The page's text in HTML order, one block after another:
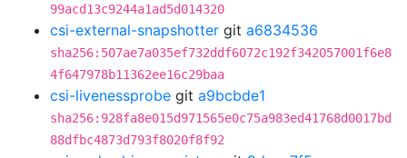
99acd13c9244a1ad5d014320
csi-external-snapshotter git a6834536
sha256:507ae7a035ef732ddf6072c192f342057001f6e8
4f647978b11362ee16c29baa
csi-livenessprobe git a9bcbde1
sha256:928fa8e015d971565e0c75a983ed41768d0017bd
88dfbc4873d793f8020f8f92